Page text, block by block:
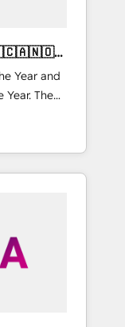
Year and
Year. The
🚀
and
and NAM,
clarity,